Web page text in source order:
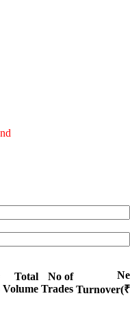
Total
Volume
No of
Trades